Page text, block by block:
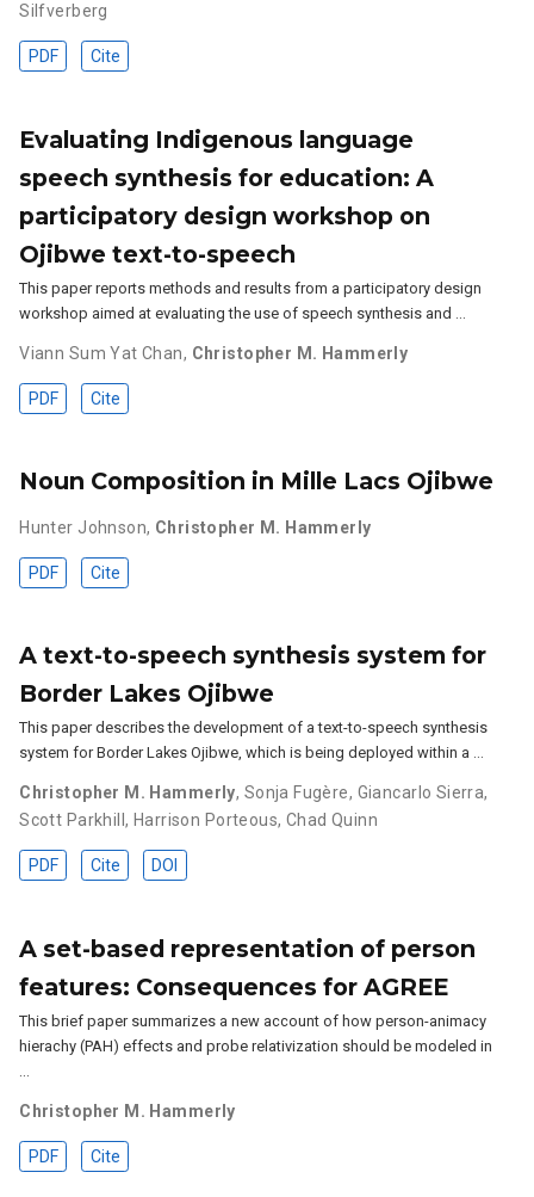
Silfverberg
PDF Cite
Evaluating Indigenous language
speech synthesis for education: A
participatory design workshop on
Ojibwe text-to-speech
This paper reports methods and results from a participatory design
workshop aimed at evaluating the use of speech synthesis and …
Viann Sum Yat Chan, Christopher M. Hammerly
PDF Cite
Noun Composition in Mille Lacs Ojibwe
Hunter Johnson, Christopher M. Hammerly
PDF Cite
A text-to-speech synthesis system for
Border Lakes Ojibwe
This paper describes the development of a text-to-speech synthesis
system for Border Lakes Ojibwe, which is being deployed within a …
Christopher M. Hammerly, Sonja Fugère, Giancarlo Sierra,
Scott Parkhill, Harrison Porteous, Chad Quinn
PDF Cite DOI
A set-based representation of person
features: Consequences for AGREE
This brief paper summarizes a new account of how person-animacy
hierachy (PAH) effects and probe relativization should be modeled in
Christopher M. Hammerly
PDF Cite